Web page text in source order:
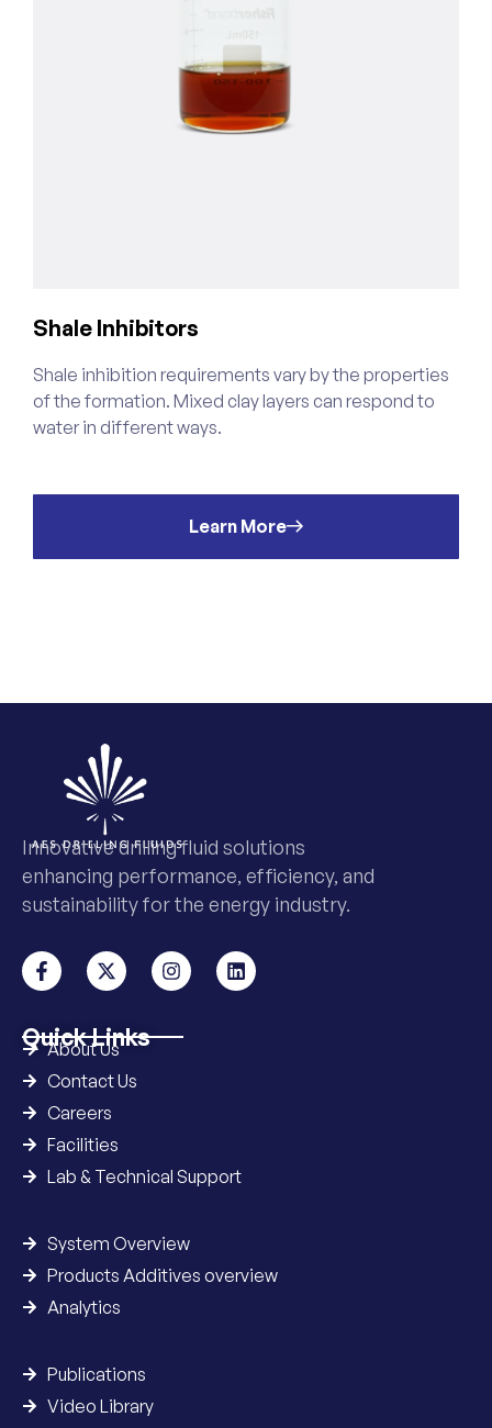
Shale Inhibitors
Shale inhibition requirements vary by the properties
of the formation. Mixed clay layers can respond to
water in different ways.
Learn More
Innovative drilling fluid solutions
enhancing performance, efficiency, and
sustainability for the energy industry.
Quick Links
About Us
Contact Us
Careers
Facilities
Lab & Technical Support
System Overview
Products Additives overview
Analytics
Publications
Video Library